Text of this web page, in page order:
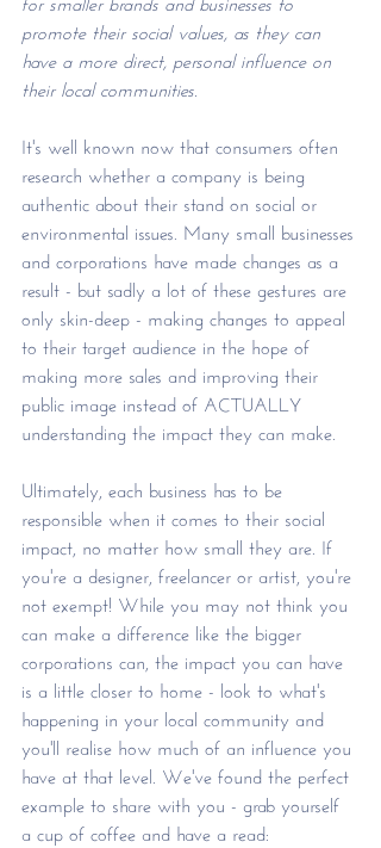
promote their social values, as they can
have a more direct, personal influence on
their local communities.
It's well known now that consumers often
research whether a company is being
authentic about their stand on social or
environmental issues. Many small businesses
and corporations have made changes as a
result - but sadly a lot of these gestures are
only skin-deep - making changes to appeal
to their target audience in the hope of
making more sales and improving their
public image instead of ACTUALLY
understanding the impact they can make.
Ultimately, each business has to be
responsible when it comes to their social
impact, no matter how small they are. If
you're a designer, freelancer or artist, you're
not exempt! While you may not think you
can make a difference like the bigger
corporations can, the impact you can have
is a little closer to home - look to what's
happening in your local community and
you'll realise how much of an influence you
have at that level. We've found the perfect
example to share with you - grab yourself
a cup of coffee and have a read: